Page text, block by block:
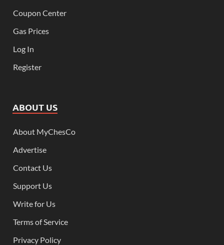
Coupon Center
Gas Prices
Log In
Register
ABOUT US
About MyChesCo
Advertise
Contact Us
Support Us
Write for Us
Terms of Service
Privacy Policy